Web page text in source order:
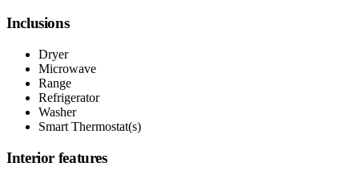
Inclusions
Dryer
Microwave
Range
Refrigerator
Washer
Smart Thermostat(s)
Interior features